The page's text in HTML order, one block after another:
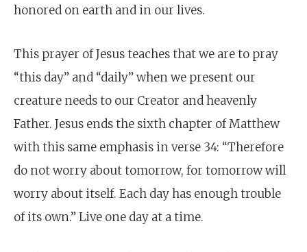
honored on earth and in our lives.
This prayer of Jesus teaches that we are to pray
“this day” and “daily” when we present our
creature needs to our Creator and heavenly
Father. Jesus ends the sixth chapter of Matthew
with this same emphasis in verse 34: “Therefore
do not worry about tomorrow, for tomorrow will
worry about itself. Each day has enough trouble
of its own.” Live one day at a time.